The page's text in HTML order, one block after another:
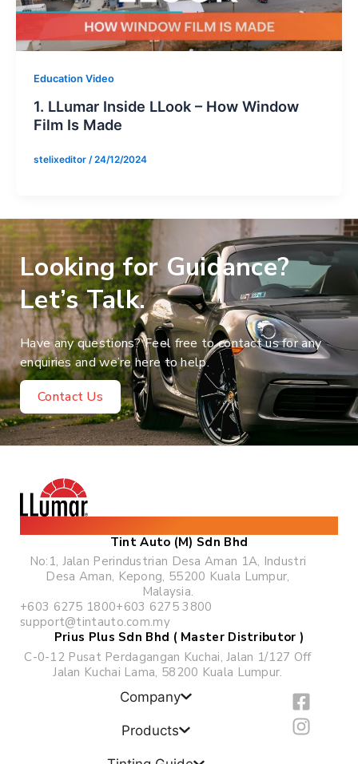
Education Video
1. LLumar Inside LLook – How Window
Film Is Made
stelixeditor /24/12/2024
Looking for Guidance?
Let’s Talk.
Have any questions? Feel free to contact us for any
enquiries and we’re here to help.
Contact Us
Tint Auto (M) Sdn Bhd
No:1, Jalan Perindustrian Desa Aman 1A, Industri
Desa Aman, Kepong, 55200 Kuala Lumpur,
Malaysia.
+603 6275 1800+603 6275 3800
support@tintauto.com.my
Prius Plus Sdn Bhd ( Master Distributor )
C-0-12 Pusat Perdagangan Kuchai, Jalan 1/127 Off
Jalan Kuchai Lama, 58200 Kuala Lumpur.
Company
Products
F
a
c
I
n
s